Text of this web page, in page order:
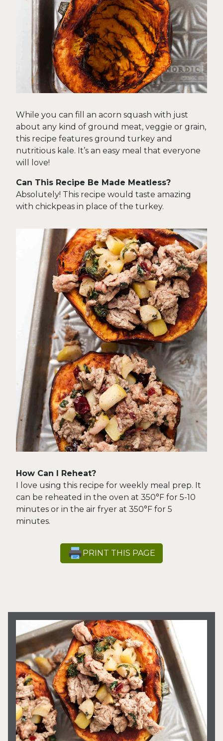
While you can fill an acorn squash with just
about any kind of ground meat, veggie or grain,
this recipe features ground turkey and
nutritious kale. It’s an easy meal that everyone
will love!
Can This Recipe Be Made Meatless?
Absolutely! This recipe would taste amazing
with chickpeas in place of the turkey.
How Can I Reheat?
I love using this recipe for weekly meal prep. It
can be reheated in the oven at 350°F for 5-10
minutes or in the air fryer at 350°F for 5
minutes.
PRINT THIS PAGE